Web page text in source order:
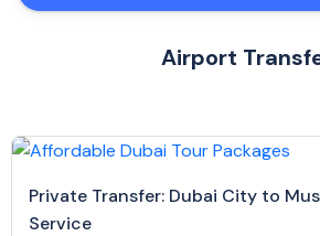
Airport
Private Transfer: Dubai City to
Service